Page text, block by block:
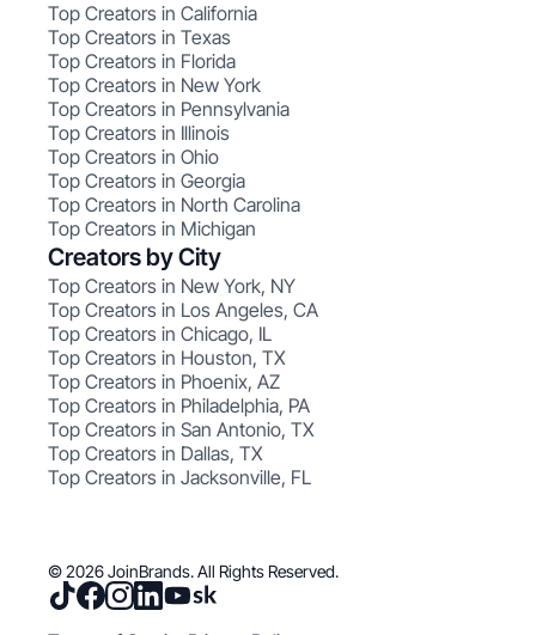
Top Creators in California
Top Creators in Texas
Top Creators in Florida
Top Creators in New York
Top Creators in Pennsylvania
Top Creators in Illinois
Top Creators in Ohio
Top Creators in Georgia
Top Creators in North Carolina
Top Creators in Michigan
Creators by City
Top Creators in New York, NY
Top Creators in Los Angeles, CA
Top Creators in Chicago, IL
Top Creators in Houston, TX
Top Creators in Phoenix, AZ
Top Creators in Philadelphia, PA
Top Creators in San Antonio, TX
Top Creators in Dallas, TX
Top Creators in Jacksonville, FL
© 2026 JoinBrands. All Rights Reserved.